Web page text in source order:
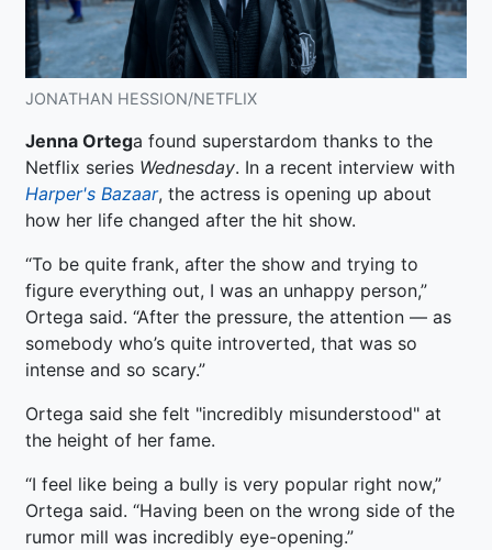
JONATHAN HESSION/NETFLIX
Jenna Ortega found superstardom thanks to the
Netflix series Wednesday. In a recent interview with
Harper's Bazaar, the actress is opening up about
how her life changed after the hit show.
“To be quite frank, after the show and trying to
figure everything out, I was an unhappy person,”
Ortega said. “After the pressure, the attention — as
somebody who’s quite introverted, that was so
intense and so scary.”
Ortega said she felt "incredibly misunderstood" at
the height of her fame.
“I feel like being a bully is very popular right now,”
Ortega said. “Having been on the wrong side of the
rumor mill was incredibly eye-opening.”